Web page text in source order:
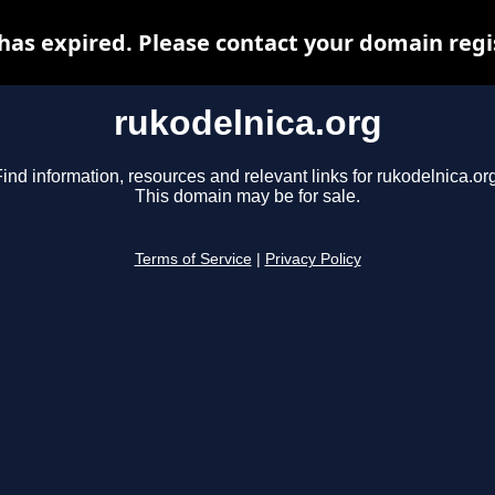
rukodelnica.org
information, resources and relevant links for
This domain may be for sale.
Terms of Service Privacy Policy
expired. Please contact your domain